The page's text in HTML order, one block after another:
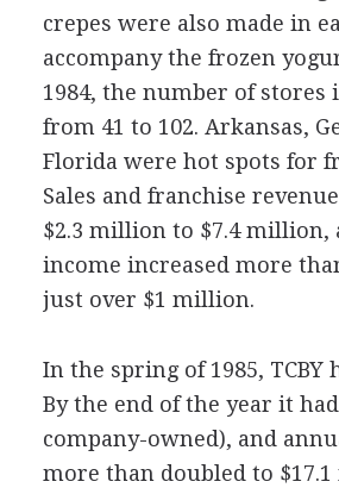
crepes were also made in
accompany the frozen
1984, the number of stores
from 41 to 102. Arkansas,
Florida were hot spots for
Sales and franchise
$2.3 million to $7.4 million,
income increased more
just over $1 million.
In the spring of 1985, TCBY
By the end of the year it had
company-owned), and
more than doubled to